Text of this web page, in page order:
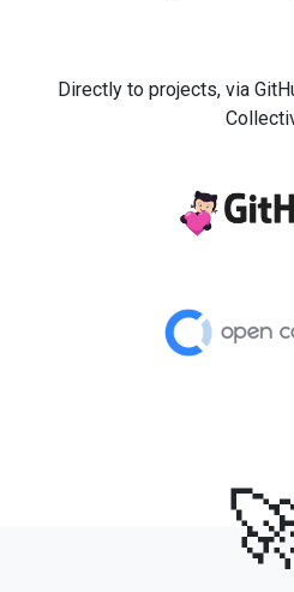
Directly to projects, via